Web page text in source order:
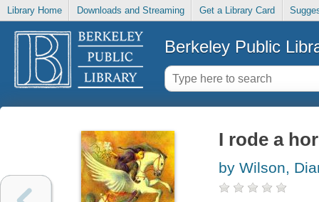
Library Home Downloads and Streaming Get a Library Card
Berkeley Public
I rode a
by Wilson,